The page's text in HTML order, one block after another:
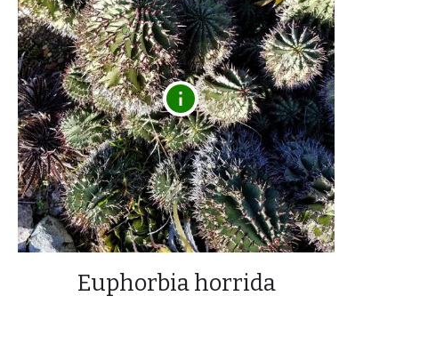
Euphorbia horrida